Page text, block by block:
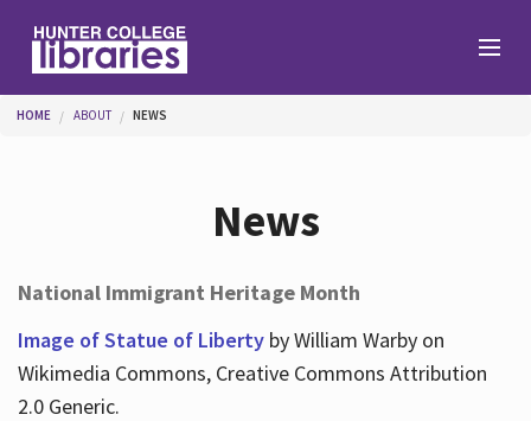
Help
You are here
HOME ABOUT NEWS
News
National Immigrant Heritage Month
Image of Statue of Libertyby William Warby on
Wikimedia Commons, Creative Commons Attribution
2.0 Generic.